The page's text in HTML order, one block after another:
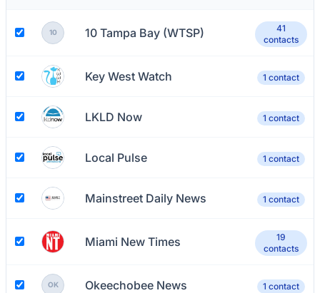
10 10 Tampa Bay (WTSP)
41
contacts
Key West Watch 1 contact
LKLD Now 1 contact
Local Pulse 1 contact
Mainstreet Daily News 1 contact
Miami New Times
19
contacts
OK Okeechobee News 1 contact